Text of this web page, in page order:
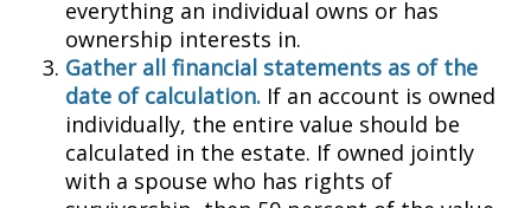
everything an individual owns or has
ownership interests in.
Gather all financial statements as of the
date of calculation. If an account is owned
individually, the entire value should be
calculated in the estate. If owned jointly
with a spouse who has rights of